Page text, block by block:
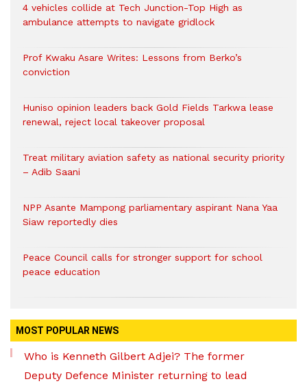
4 vehicles collide at Tech Junction-Top High as
ambulance attempts to navigate gridlock
Prof Kwaku Asare Writes: Lessons from Berko’s
conviction
Huniso opinion leaders back Gold Fields Tarkwa lease
renewal, reject local takeover proposal
Treat military aviation safety as national security priority
– Adib Saani
NPP Asante Mampong parliamentary aspirant Nana Yaa
Siaw reportedly dies
Peace Council calls for stronger support for school
peace education
MOST POPULAR NEWS
Who is Kenneth Gilbert Adjei? The former
Deputy Defence Minister returning to lead